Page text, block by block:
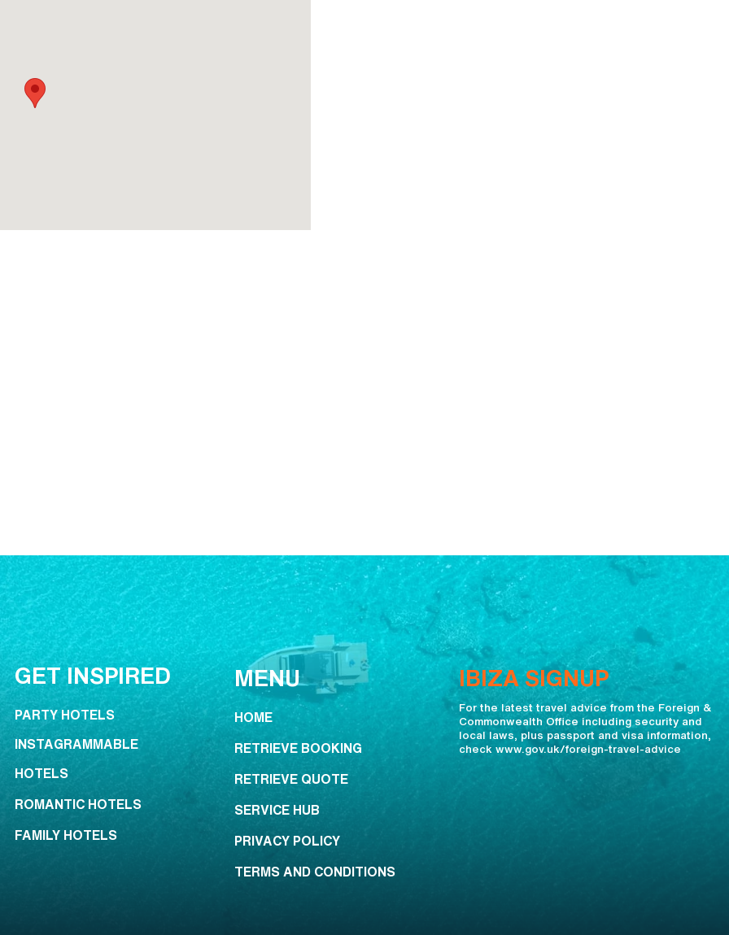
GET INSPIRED
PARTY HOTELS
INSTAGRAMMABLE
HOTELS
ROMANTIC HOTELS
FAMILY HOTELS
MENU
HOME
RETRIEVE BOOKING
RETRIEVE QUOTE
SERVICE HUB
PRIVACY POLICY
TERMS AND CONDITIONS
IBIZA SIGNUP
For the latest travel advice from the Foreign &
Commonwealth Office including security and
local laws, plus passport and visa information,
check www.gov.uk/foreign-travel-advice